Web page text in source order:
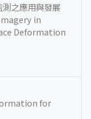
之應用與發展
in
Deformation
for